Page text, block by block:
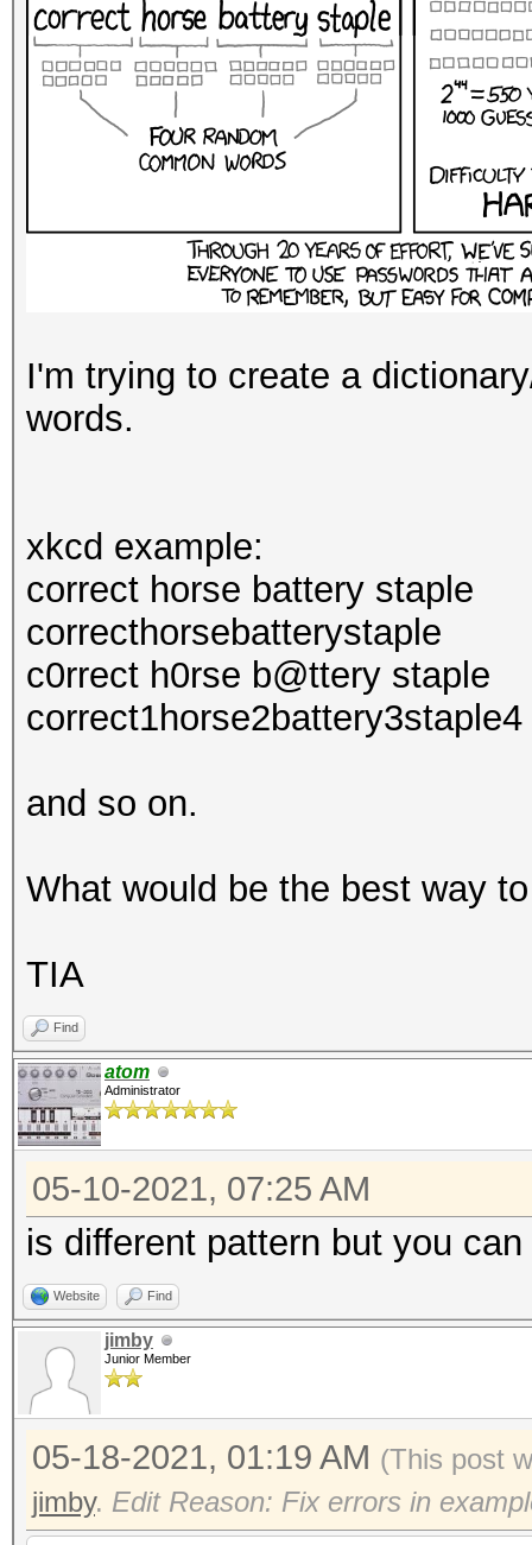
I'm trying to create a
words.
xkcd example:
correct horse battery staple
correcthorsebatterystaple
c0rrect h0rse b@ttery staple
correct1horse2battery3staple4
and so on.
What would be the best way
TIA
Find
atom
Administrator
05-10-2021, 07:25 AM
is different pattern but you
Website Find
jimby
Junior Member
05-18-2021, 01:19 AM (This post
jimby. Edit Reason: Fix errors in